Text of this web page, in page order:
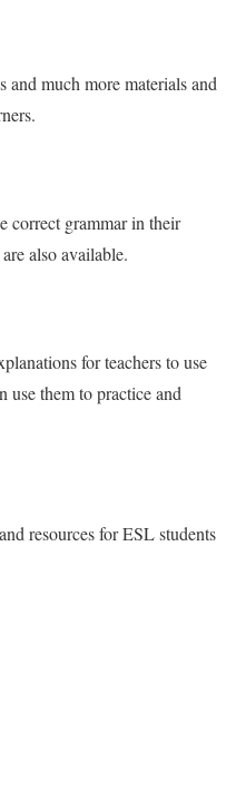
and much more materials and
correct grammar in their
also available.
for teachers to use
use them to practice and
resources for ESL students